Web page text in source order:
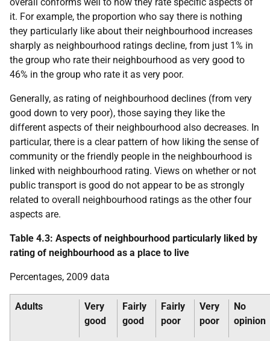
it. For example, the proportion who say there is nothing
they particularly like about their neighbourhood increases
sharply as neighbourhood ratings decline, from just 1% in
the group who rate their neighbourhood as very good to
46% in the group who rate it as very poor.
Generally, as rating of neighbourhood declines (from very
good down to very poor), those saying they like the
different aspects of their neighbourhood also decreases. In
particular, there is a clear pattern of how liking the sense of
community or the friendly people in the neighbourhood is
linked with neighbourhood rating. Views on whether or not
public transport is good do not appear to be as strongly
related to overall neighbourhood ratings as the other four
aspects are.
Table 4.3: Aspects of neighbourhood particularly liked by
rating of neighbourhood as a place to live
Percentages, 2009 data
Adults
Very
good
Fairly
good
Fairly
poor
Very
poor
No
opinion